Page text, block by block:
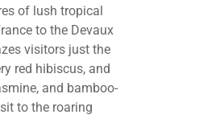
of lush tropical
to the Devaux
visitors just the
red hibiscus, and
and bamboo-
to the roaring